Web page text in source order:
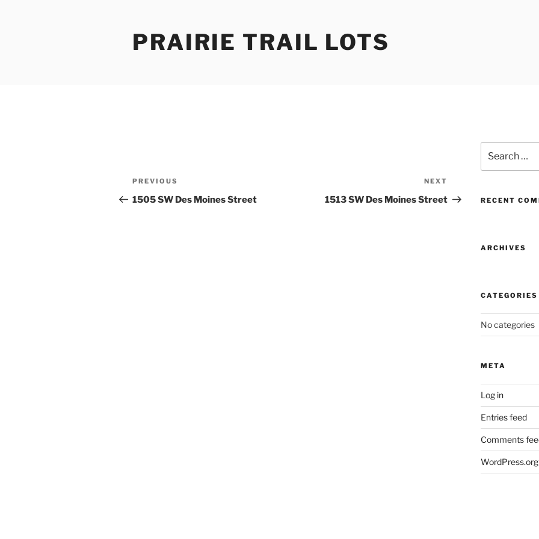
PRAIRIE TRAIL LOTS
Post
navigation
Previous
Post
PREVIOUS
1505 SW Des Moines Street
Post
NEXT
1513 SW Des Moines Street
for:
RECENT
ARCHIVES
CATEGORIES
No categories
META
Log in
Entries feed
Comments
WordPress.org